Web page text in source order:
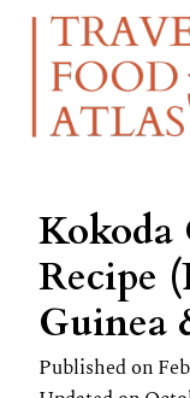
Skip
Recipe
Skip
content
Kokoda
Recipe
Guinea
Published on